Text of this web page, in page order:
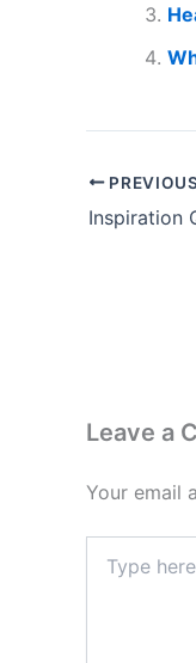
Inspiration
Leave a
Your email
here..